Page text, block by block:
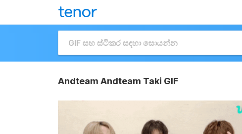
Andteam Andteam Taki GIF